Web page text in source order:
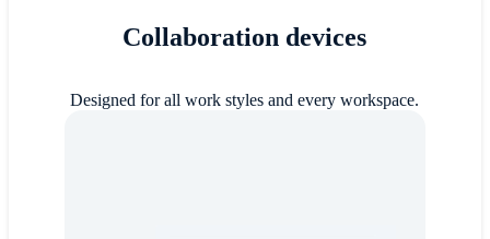
Collaboration devices
Designed for all work styles and every workspace.